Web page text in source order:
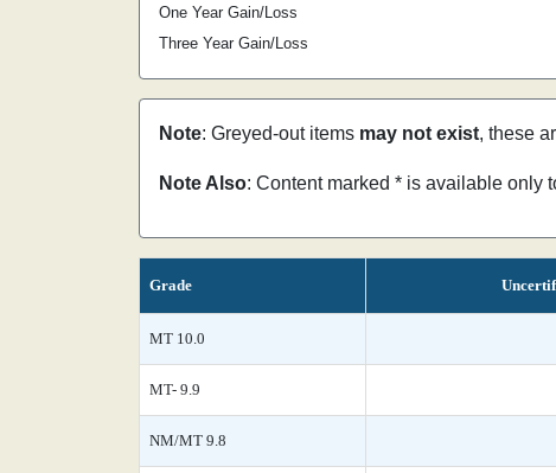
One Year Gain/Loss
Three Year Gain/Loss
Note: Greyed-out items may not exist, these
Note Also: Content marked * is available only
Grade
MT 10.0
MT- 9.9
NM/MT 9.8